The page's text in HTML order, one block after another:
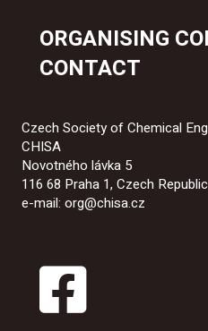
ORGANISING
CONTACT
Czech Society of Chemical
CHISA
Novotného lávka 5
116 68 Praha 1, Czech Republic
e-mail: org@chisa.cz